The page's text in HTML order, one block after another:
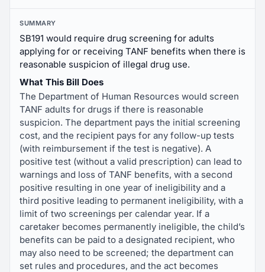
SUMMARY
SB191 would require drug screening for adults
applying for or receiving TANF benefits when there is
reasonable suspicion of illegal drug use.
What This Bill Does
The Department of Human Resources would screen
TANF adults for drugs if there is reasonable
suspicion. The department pays the initial screening
cost, and the recipient pays for any follow-up tests
(with reimbursement if the test is negative). A
positive test (without a valid prescription) can lead to
warnings and loss of TANF benefits, with a second
positive resulting in one year of ineligibility and a
third positive leading to permanent ineligibility, with a
limit of two screenings per calendar year. If a
caretaker becomes permanently ineligible, the child’s
benefits can be paid to a designated recipient, who
may also need to be screened; the department can
set rules and procedures, and the act becomes